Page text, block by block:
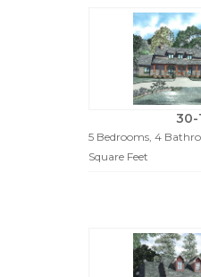
30-
5 Bedrooms, 4
Square Feet